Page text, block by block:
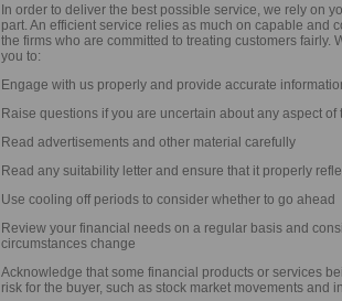
In order to deliver the best possible service, we rely on
part. An efficient service relies as much on capable and
the firms who are committed to treating customers fairly.
you to:
Engage with us properly and provide accurate
Raise questions if you are uncertain about any aspect of
Read advertisements and other material carefully
Read any suitability letter and ensure that it properly
Use cooling off periods to consider whether to go ahead
Review your financial needs on a regular basis and
circumstances change
Acknowledge that some financial products or services
risk for the buyer, such as stock market movements and